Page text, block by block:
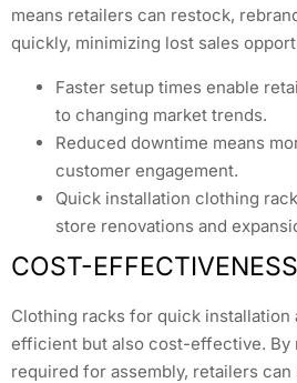
means retailers can restock,
quickly, minimizing lost sales
Faster setup times enable
to changing market trends.
Reduced downtime means
customer engagement.
Quick installation clothing
store renovations and
COST-EFFECTIVENESS
Clothing racks for quick installation
efficient but also cost-effective. By
required for assembly, retailers can